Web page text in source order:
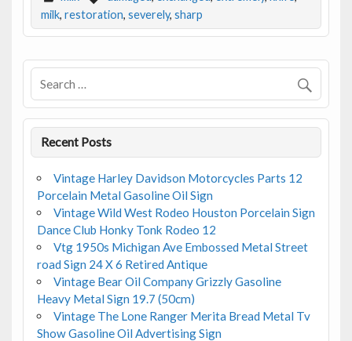
milk, restoration, severely, sharp
Recent Posts
Vintage Harley Davidson Motorcycles Parts 12
Porcelain Metal Gasoline Oil Sign
Vintage Wild West Rodeo Houston Porcelain Sign
Dance Club Honky Tonk Rodeo 12
Vtg 1950s Michigan Ave Embossed Metal Street
road Sign 24 X 6 Retired Antique
Vintage Bear Oil Company Grizzly Gasoline
Heavy Metal Sign 19.7 (50cm)
Vintage The Lone Ranger Merita Bread Metal Tv
Show Gasoline Oil Advertising Sign